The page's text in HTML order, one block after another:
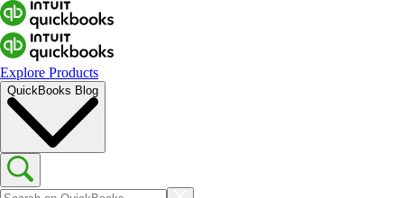
Explore Products
QuickBooks Blog